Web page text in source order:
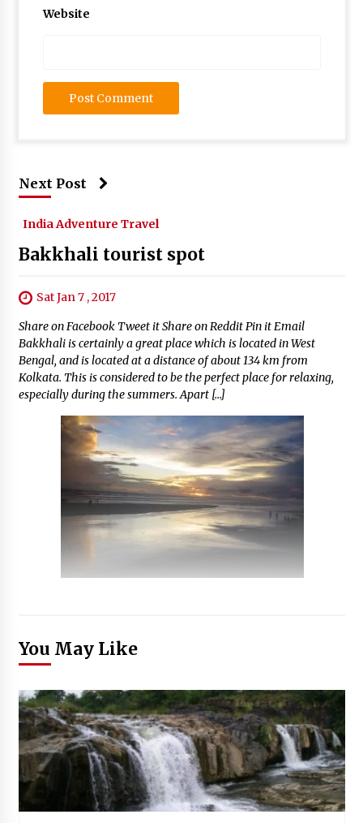
Website
Next Post
India Adventure Travel
Bakkhali tourist spot
Sat Jan 7 , 2017
Share on Facebook Tweet it Share on Reddit Pin it Email
Bakkhali is certainly a great place which is located in West
Bengal, and is located at a distance of about 134 km from
Kolkata. This is considered to be the perfect place for relaxing,
especially during the summers. Apart […]
You May Like